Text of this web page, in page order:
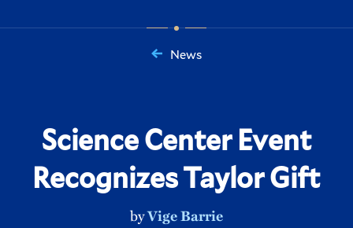
News
Science Center Event
Recognizes Taylor Gift
byVige Barrie